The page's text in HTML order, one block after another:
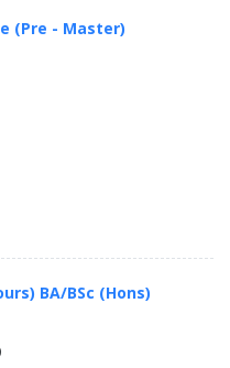
(Pre - Master)
BA/BSc (Hons)